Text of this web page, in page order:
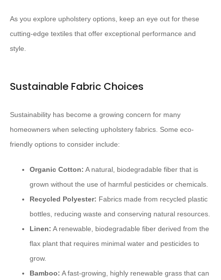
As you explore upholstery options, keep an eye out for these
cutting-edge textiles that offer exceptional performance and
style.
Sustainable Fabric Choices
Sustainability has become a growing concern for many
homeowners when selecting upholstery fabrics. Some eco-
friendly options to consider include:
Organic Cotton: A natural, biodegradable fiber that is
grown without the use of harmful pesticides or chemicals.
Recycled Polyester: Fabrics made from recycled plastic
bottles, reducing waste and conserving natural resources.
Linen: A renewable, biodegradable fiber derived from the
flax plant that requires minimal water and pesticides to
grow.
Bamboo: A fast-growing, highly renewable grass that can